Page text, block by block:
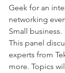
Geek for an
networking
Small business.
This panel
experts from
more. Topics